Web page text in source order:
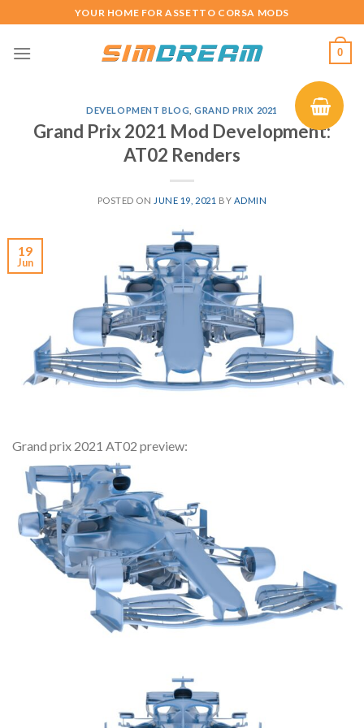
to
content
YOUR HOME FOR ASSETTO CORSA MODS
0
DEVELOPMENT BLOG ,GRAND PRIX 2021
Grand Prix 2021 Mod Development:
AT02 Renders
POSTED ON JUNE 19, 2021 BY ADMIN
19
Jun
Grand prix 2021 AT02 preview: